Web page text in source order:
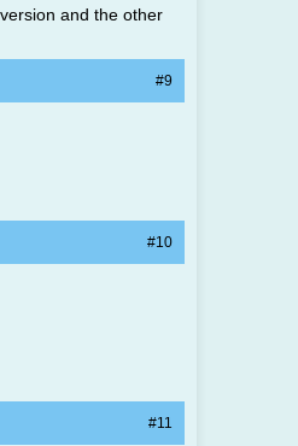
and the other
#9
#10
#11